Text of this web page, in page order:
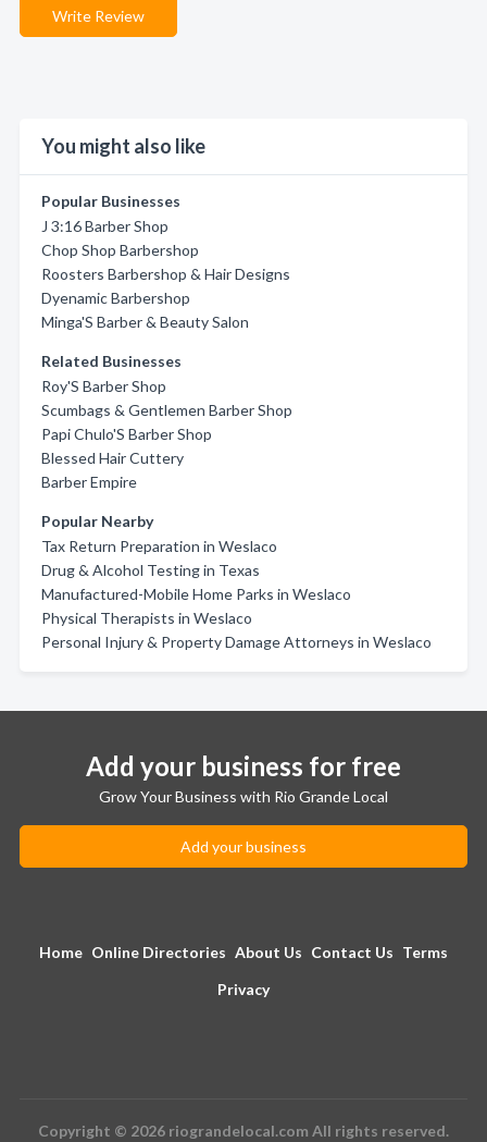
Write Review
You might also like
Popular Businesses
J 3:16 Barber Shop
Chop Shop Barbershop
Roosters Barbershop & Hair Designs
Dyenamic Barbershop
Minga'S Barber & Beauty Salon
Related Businesses
Roy'S Barber Shop
Scumbags & Gentlemen Barber Shop
Papi Chulo'S Barber Shop
Blessed Hair Cuttery
Barber Empire
Popular Nearby
Tax Return Preparation in Weslaco
Drug & Alcohol Testing in Texas
Manufactured-Mobile Home Parks in Weslaco
Physical Therapists in Weslaco
Personal Injury & Property Damage Attorneys in Weslaco
Add your business for free
Grow Your Business with Rio Grande Local
Add your business
Home Online Directories About Us Contact Us Terms
Privacy
Copyright © 2026 riograndelocal.com All rights reserved.